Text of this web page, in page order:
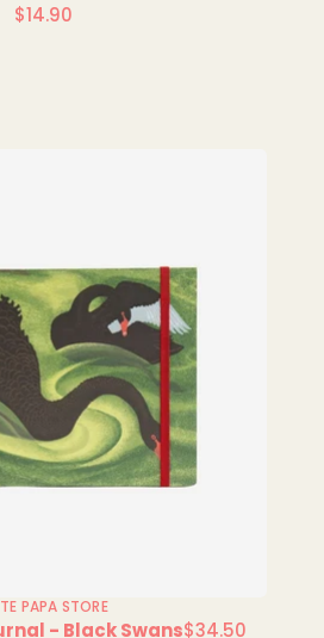
Regular
$14.90
PAPA STORE
- Black Swans$34.50